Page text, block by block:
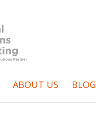
ABOUT US BLOG